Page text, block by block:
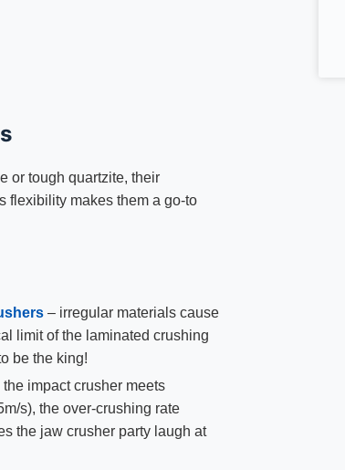
or tough quartzite, their
flexibility makes them a go-to
– irregular materials cause
limit of the laminated crushing
be the king!
impact crusher meets
s), the over-crushing rate
the jaw crusher party laugh at